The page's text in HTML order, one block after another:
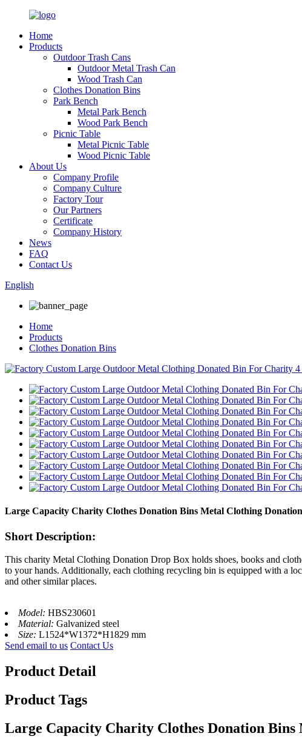
Home
Products
Outdoor Trash Cans
Outdoor Metal Trash Can
Wood Trash Can
Clothes Donation Bins
Park Bench
Metal Park Bench
Wood Park Bench
Picnic Table
Metal Picnic Table
Wood Picnic Table
About Us
Company Profile
Company Culture
Factory Tour
Our Partners
Certificate
Company History
News
FAQ
Contact Us
English
Home
Products
Clothes Donation Bins
Large Capacity Charity Clothes Donation Bins Metal Clothing
Short Description:
This charity Metal Clothing Donation Drop Box holds shoes, books and
to your hands. Additionally, each clothing recycling bin is equipped with a
and other similar places.
Model: HBS230601
Material: Galvanized steel
Size: L1524*W1372*H1829 mm
Send email to us Contact Us
Product Detail
Product Tags
Large Capacity Charity Clothes Donation